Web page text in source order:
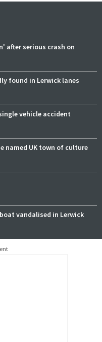
after serious crash on
found in Lerwick lanes
vehicle accident
named UK town of culture
vandalised in Lerwick